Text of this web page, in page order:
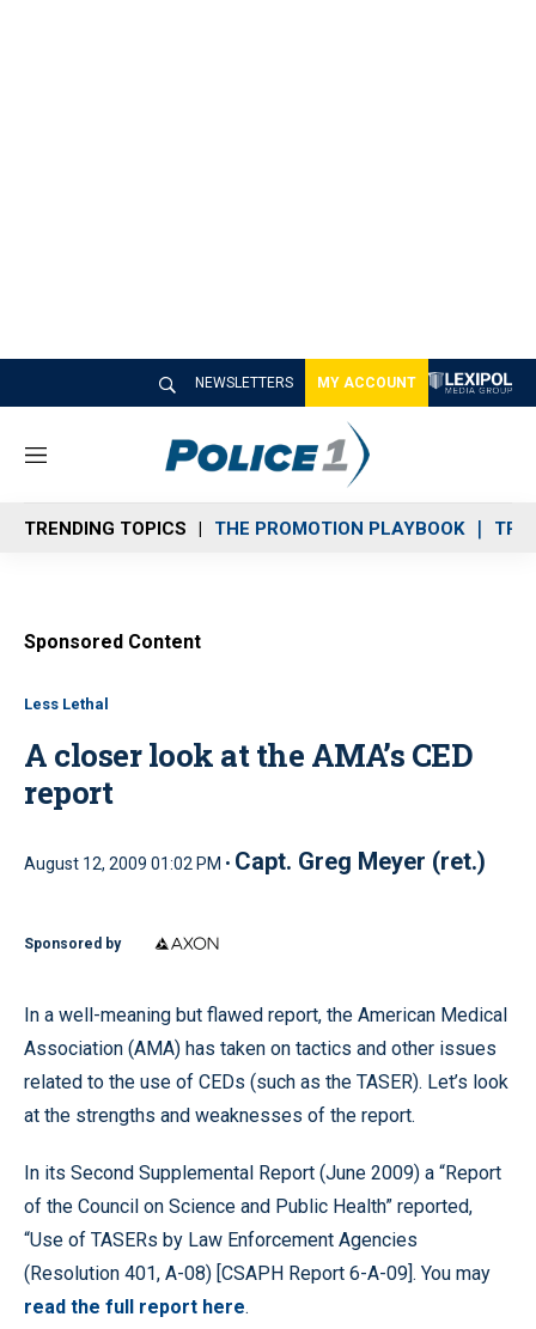
NEWSLETTERS MY ACCOUNT
M
n
u
TRENDING TOPICS THE PROMOTION PLAYBOOK
Sponsored Content
Less Lethal
A closer look at the AMA’s CED
report
August 12, 2009 01:02 PM • Capt. Greg Meyer (ret.)
Sponsored by
In a well-meaning but flawed report, the American Medical
Association (AMA) has taken on tactics and other issues
related to the use of CEDs (such as the TASER). Let’s look
at the strengths and weaknesses of the report.
In its Second Supplemental Report (June 2009) a “Report
of the Council on Science and Public Health” reported,
“Use of TASERs by Law Enforcement Agencies
(Resolution 401, A-08) [CSAPH Report 6-A-09]. You may
read the full report here.